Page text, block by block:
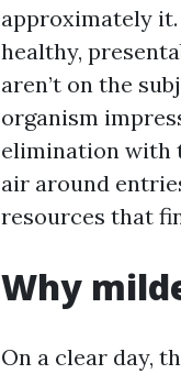
approximately
healthy,
aren’t on the
organism
elimination with
air around
resources that
Why
On a clear day,